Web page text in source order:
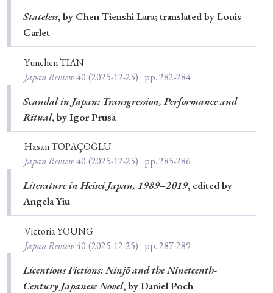
#Christianity
#imperialism
#popular culture
#OSAKA
Stateless, by Chen Tienshi Lara; translated by Louis
Carlet
Yunchen TIAN
Japan Review40 (2025-12-25) pp. 282-284
Scandal in Japan: Transgression, Performance and
Ritual, by Igor Prusa
Hasan TOPAÇOĞLU
Japan Review40 (2025-12-25) pp. 285-286
Literature in Heisei Japan, 1989–2019, edited by
Angela Yiu
Victoria YOUNG
Japan Review40 (2025-12-25) pp. 287-289
Licentious Fictions: Ninjō and the Nineteenth-
Century Japanese Novel, by Daniel Poch